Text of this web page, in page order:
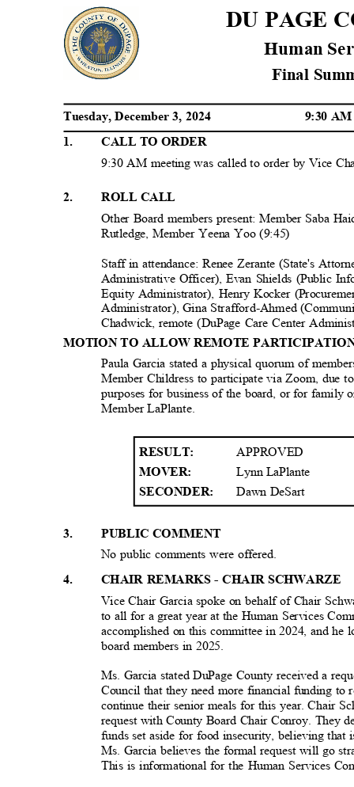
DU PAGE
Human
Final
Tuesday, December 3, 2024
9:30
1. CALL TO ORDER
9:30 AM meeting was called to order by Vice
2. ROLL CALL
Other Board members present: Member Saba
Rutledge, Member Yeena Yoo (9:45)
Staff in attendance: Renee Zerante (State's
Administrative Officer), Evan Shields (Public
Equity Administrator), Henry Kocker
Administrator), Gina Strafford-Ahmed
Chadwick, remote (DuPage Care Center
MOTION TO ALLOW REMOTE PARTICIPATIO
Paula Garcia stated a physical quorum of
Member Childress to participate via Zoom, due
purposes for business of the board, or for family
Member LaPlante.
APPROVED
Lynn LaPlante
Dawn DeSart
RESULT:
MOVER:
SECONDER:
3.
PUBLIC COMMENT
No public comments were offered.
4.
CHAIR REMARKS - CHAIR SCHWARZE
Vice Chair Garcia spoke on behalf of Chair
to all for a great year at the Human Services
accomplished on this committee in 2024, and
board members in 2025.
Ms. Garcia stated DuPage County received a
Council that they need more financial funding
continue their senior meals for this year. Chair
request with County Board Chair Conroy. They
funds set aside for food insecurity, believing
Ms. Garcia believes the formal request will go
This is informational for the Human Services